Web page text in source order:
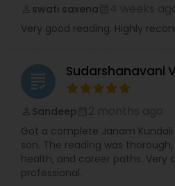
swati saxena
Very good reading. Highly
grading Sudarshanavani
Sandeep
Got a complete Janam
son. The reading was
health, and career paths. Very
professional.